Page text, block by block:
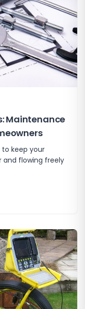
Maintenance
keep your
and flowing freely